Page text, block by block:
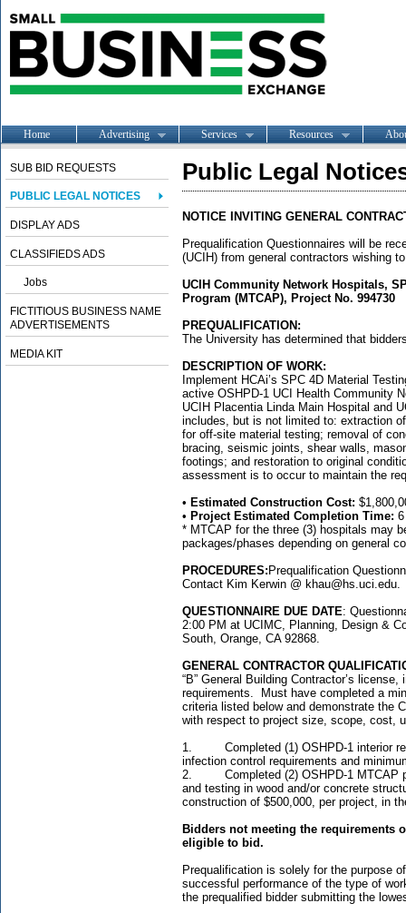
Home Advertising Services Resources
SUB BID REQUESTS
PUBLIC LEGAL NOTICES
DISPLAY ADS
CLASSIFIEDS ADS
Jobs
FICTITIOUS BUSINESS NAME
ADVERTISEMENTS
MEDIA KIT
Public Legal
NOTICE INVITING GENERAL
Prequalification Questionnaires will be
(UCIH) from general contractors wishing
UCIH Community Network Hospitals,
Program (MTCAP), Project No. 994730
PREQUALIFICATION:
The University has determined that
DESCRIPTION OF WORK:
Implement HCAi’s SPC 4D Material
active OSHPD-1 UCI Health Community
UCIH Placentia Linda Main Hospital and
includes, but is not limited to: extraction
for off-site material testing; removal of
bracing, seismic joints, shear walls,
footings; and restoration to original
assessment is to occur to maintain the
• Estimated Construction Cost:
• Project Estimated Completion Time:
* MTCAP for the three (3) hospitals may
packages/phases depending on general
PROCEDURES: Prequalification
Contact Kim Kerwin @ khau@hs.uci.edu.
QUESTIONNAIRE DUE DATE:
2:00 PM at UCIMC, Planning, Design &
South, Orange, CA 92868.
GENERAL CONTRACTOR
“B” General Building Contractor’s
requirements. Must have completed a
criteria listed below and demonstrate the
with respect to project size, scope, cost,
1. Completed (1) OSHPD-1 interior
infection control requirements and
2. Completed (2) OSHPD-1 MTCAP
and testing in wood and/or concrete
construction of $500,000, per project, in
Bidders not meeting the requirements
eligible to bid.
Prequalification is solely for the purpose
successful performance of the type of
the prequalified bidder submitting the